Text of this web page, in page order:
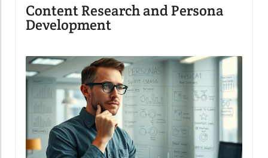
Content Research and Persona
Development